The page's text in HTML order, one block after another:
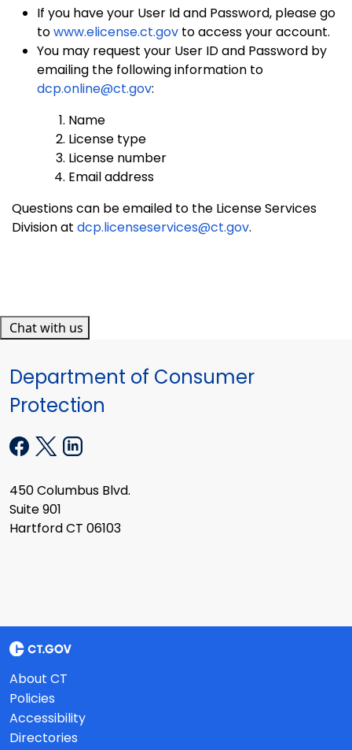
If you have your User Id and Password, please go
towww.elicense.ct.gov to access your account.
You may request your User ID and Password by
emailing the following information to
dcp.online@ct.gov:
Name
License type
License number
Email address
Questions can be emailed to the License Services
Division at dcp.licenseservices@ct.gov.
Chat with us
Department of Consumer
Protection
450 Columbus Blvd.
Suite 901
Hartford CT 06103
About CT
Policies
Accessibility
Directories